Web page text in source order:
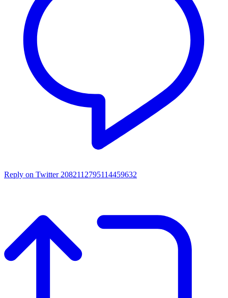
Reply on Twitter 2082112795114459632